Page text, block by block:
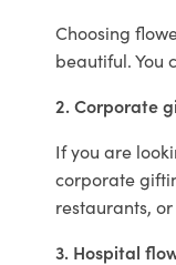
Choosing
beautiful. You
2. Corporate
If you are
corporate
restaurants,
3. Hospital